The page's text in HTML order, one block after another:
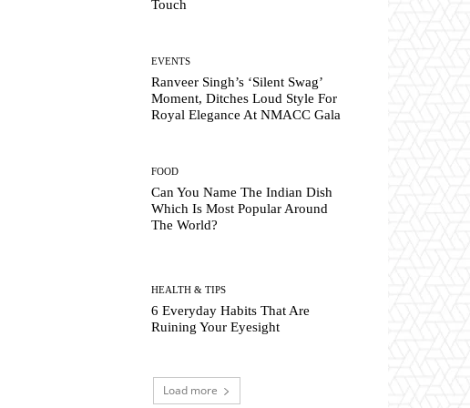
Touch
EVENTS
Ranveer Singh’s ‘Silent Swag’
Moment, Ditches Loud Style For
Royal Elegance At NMACC Gala
FOOD
Can You Name The Indian Dish
Which Is Most Popular Around
The World?
HEALTH & TIPS
6 Everyday Habits That Are
Ruining Your Eyesight
Load more